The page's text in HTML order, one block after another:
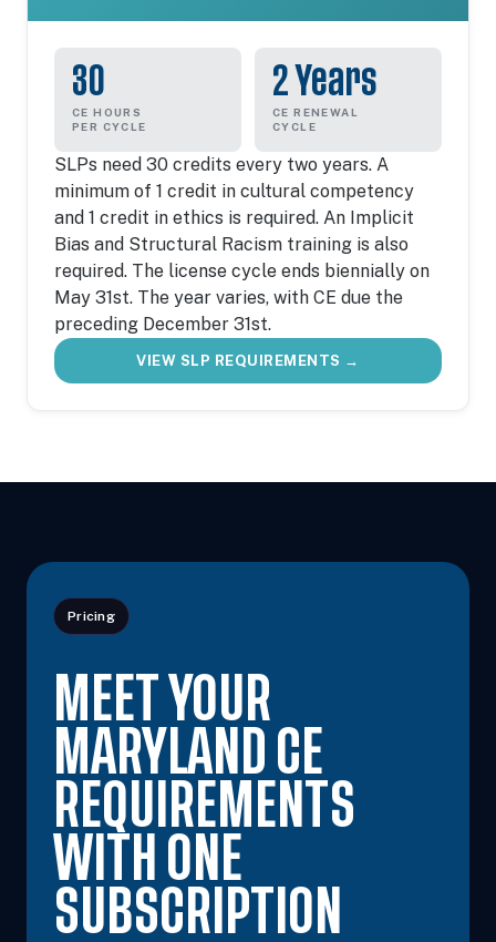
30
CE HOURS
PER CYCLE
2 Years
CE RENEWAL
CYCLE
SLPs need 30 credits every two years. A
minimum of 1 credit in cultural competency
and 1 credit in ethics is required. An Implicit
Bias and Structural Racism training is also
required. The license cycle ends biennially on
May 31st. The year varies, with CE due the
preceding December 31st.
VIEW SLP REQUIREMENTS →
Pricing
MEET YOUR
MARYLAND CE
REQUIREMENTS
WITH ONE
SUBSCRIPTION